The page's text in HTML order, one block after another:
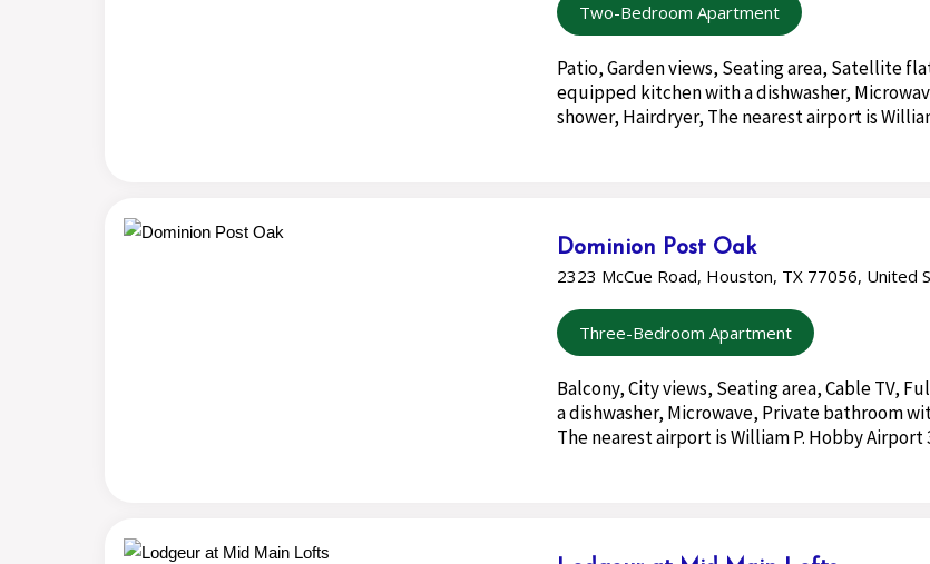
Two-Bedroom Apartment
Patio, Garden views, Seating area, Satellite
equipped kitchen with a dishwasher,
shower, Hairdryer, The nearest airport is
Dominion Post Oak
2323 McCue Road, Houston, TX 77056, United
Three-Bedroom Apartment
Balcony, City views, Seating area, Cable TV,
a dishwasher, Microwave, Private bathroom
The nearest airport is William P. Hobby Airport